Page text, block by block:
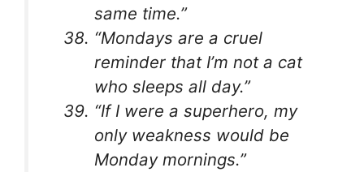
same time.”
“Mondays are a cruel
reminder that I’m not a cat
who sleeps all day.”
“If I were a superhero, my
only weakness would be
Monday mornings.”